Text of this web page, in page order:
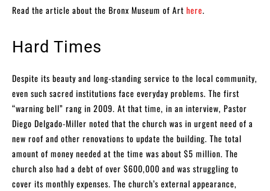
Read the article about the Bronx Museum of Art here.
Hard Times
Despite its beauty and long-standing service to the local community,
even such sacred institutions face everyday problems. The first
“warning bell” rang in 2009. At that time, in an interview, Pastor
Diego Delgado-Miller noted that the church was in urgent need of a
new roof and other renovations to update the building. The total
amount of money needed at the time was about $5 million. The
church also had a debt of over $600,000 and was struggling to
cover its monthly expenses. The church’s external appearance,